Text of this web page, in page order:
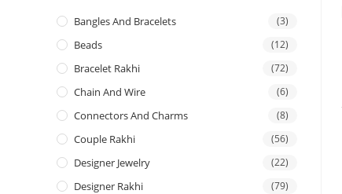
Bangles And Bracelets (3)
Beads (12)
Bracelet Rakhi (72)
Chain And Wire (6)
Connectors And Charms (8)
Couple Rakhi (56)
Designer Jewelry (22)
Designer Rakhi (79)